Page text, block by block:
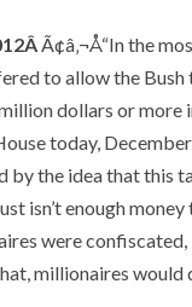
Ã¢â‚¬Å“In the
to allow the
dollars or more
today,
by the idea that this
isn’t enough
were
millionaires would